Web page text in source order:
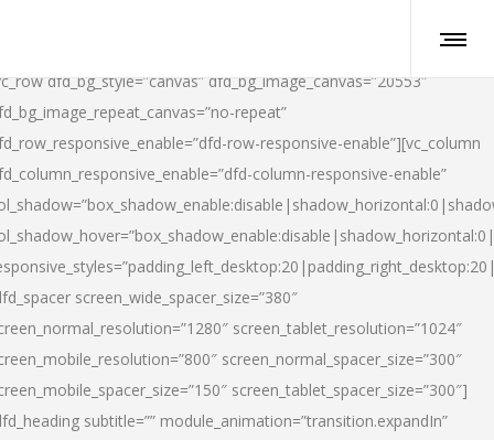
dfd_bg_style=”canvas” dfd_bg_image_canvas=”20553″
repeat”
row-responsive-enable”][vc_column
column-responsive-enable”
screen_wide_spacer_size=”380″
screen_tablet_resolution=”1024″
screen_normal_spacer_size=”300″
screen_tablet_spacer_size=”300″]
subtitle=”” module_animation=”transition.expandIn”